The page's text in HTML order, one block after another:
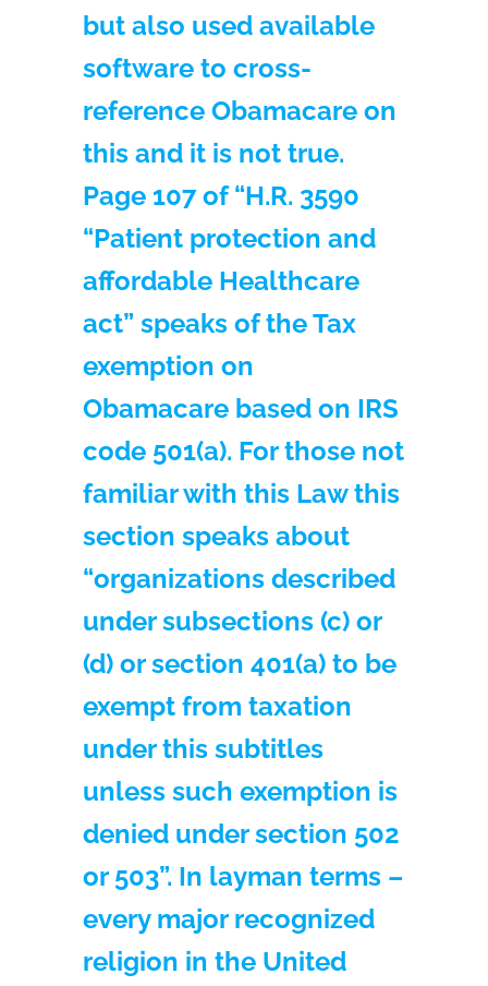
but also used available
software to cross-
reference Obamacare on
this and it is not true.
Page 107 of “H.R. 3590
“Patient protection and
affordable Healthcare
act” speaks of the Tax
exemption on
Obamacare based on IRS
code 501(a). For those not
familiar with this Law this
section speaks about
“organizations described
under subsections (c) or
(d) or section 401(a) to be
exempt from taxation
under this subtitles
unless such exemption is
denied under section 502
or 503”. In layman terms –
every major recognized
religion in the United